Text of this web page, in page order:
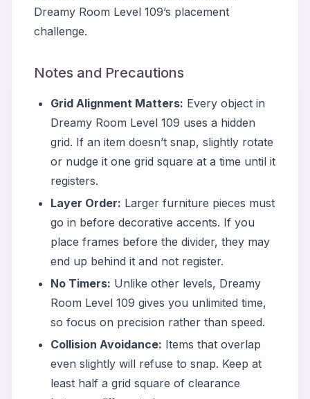
Dreamy Room Level 109’s placement
challenge.
Notes and Precautions
Grid Alignment Matters: Every object in
Dreamy Room Level 109 uses a hidden
grid. If an item doesn’t snap, slightly rotate
or nudge it one grid square at a time until it
registers.
Layer Order: Larger furniture pieces must
go in before decorative accents. If you
place frames before the divider, they may
end up behind it and not register.
No Timers: Unlike other levels, Dreamy
Room Level 109 gives you unlimited time,
so focus on precision rather than speed.
Collision Avoidance: Items that overlap
even slightly will refuse to snap. Keep at
least half a grid square of clearance